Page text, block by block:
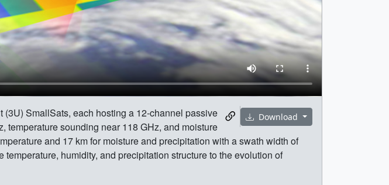
Download
SmallSats, each hosting a 12-channel passive
temperature sounding near 118 GHz, and moisture
and 17 km for moisture and precipitation with a swath width of
humidity, and precipitation structure to the evolution of